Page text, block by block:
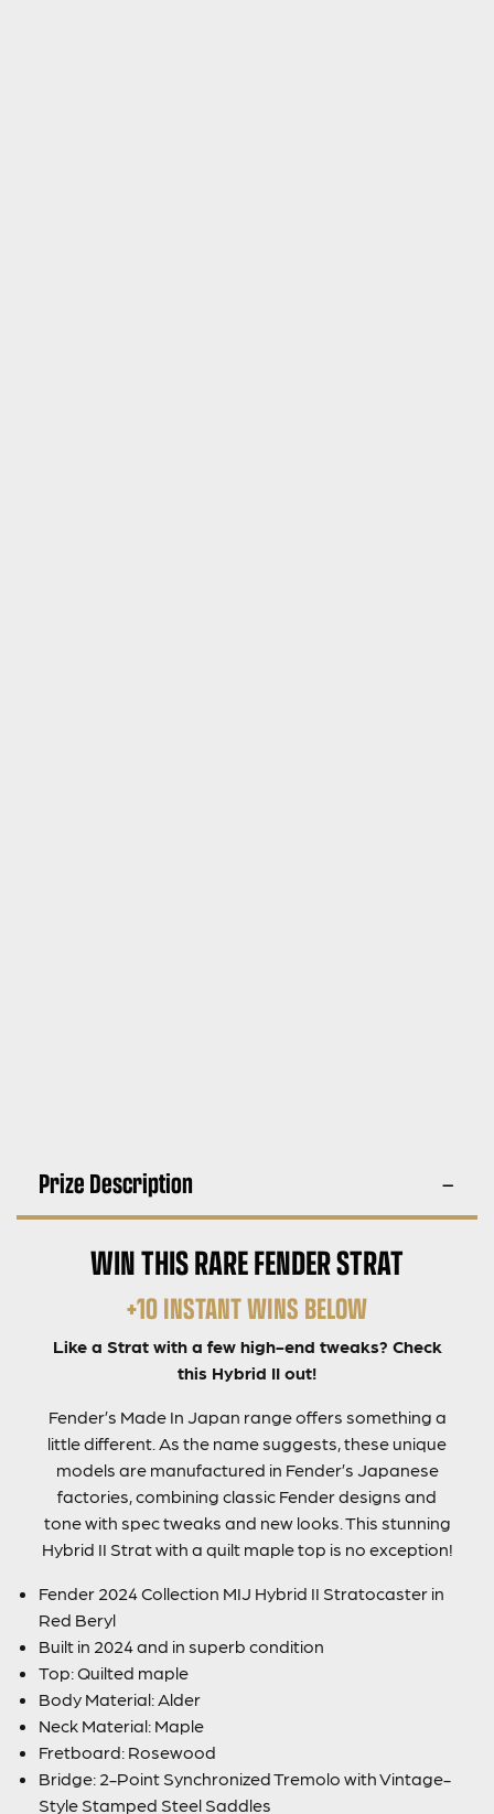
Prize Description
WIN THIS RARE FENDER STRAT
+10 INSTANT WINS BELOW
Like a Strat with a few high-end tweaks? Check
this Hybrid II out!
Fender’s Made In Japan range offers something a
little different. As the name suggests, these unique
models are manufactured in Fender’s Japanese
factories, combining classic Fender designs and
tone with spec tweaks and new looks. This stunning
Hybrid II Strat with a quilt maple top is no exception!
Fender 2024 Collection MIJ Hybrid II Stratocaster in
Red Beryl
Built in 2024 and in superb condition
Top: Quilted maple
Body Material: Alder
Neck Material: Maple
Fretboard: Rosewood
Bridge: 2-Point Synchronized Tremolo with Vintage-
Style Stamped Steel Saddles